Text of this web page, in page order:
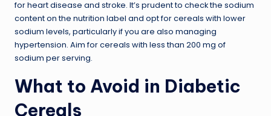
for heart disease and stroke. It’s prudent to check the sodium
content on the nutrition label and opt for cereals with lower
sodium levels, particularly if you are also managing
hypertension. Aim for cereals with less than 200 mg of
sodium per serving.
What to Avoid in Diabetic
Cereals